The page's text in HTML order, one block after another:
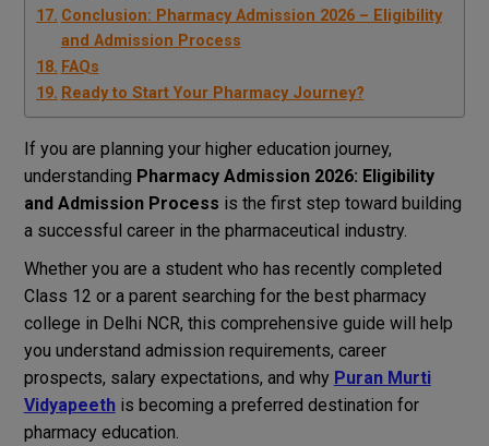
Conclusion: Pharmacy Admission 2026 – Eligibility
and Admission Process
FAQs
Ready to Start Your Pharmacy Journey?
If you are planning your higher education journey,
understanding Pharmacy Admission 2026: Eligibility
and Admission Process is the first step toward building
a successful career in the pharmaceutical industry.
Whether you are a student who has recently completed
Class 12 or a parent searching for the best pharmacy
college in Delhi NCR, this comprehensive guide will help
you understand admission requirements, career
prospects, salary expectations, and why Puran Murti
Vidyapeethis becoming a preferred destination for
pharmacy education.